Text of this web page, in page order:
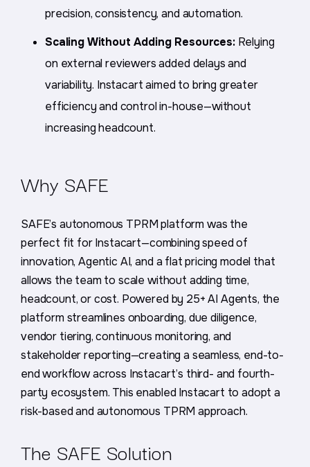
precision, consistency, and automation.
Scaling Without Adding Resources:Relying
on external reviewers added delays and
variability. Instacart aimed to bring greater
efficiency and control in-house—without
increasing headcount.
Why SAFE
SAFE’s autonomous TPRM platform was the
perfect fit for Instacart—combining speed of
innovation, Agentic AI, and a flat pricing model that
allows the team to scale without adding time,
headcount, or cost. Powered by 25+ AI Agents, the
platform streamlines onboarding, due diligence,
vendor tiering, continuous monitoring, and
stakeholder reporting—creating a seamless, end-to-
end workflow across Instacart’s third- and fourth-
party ecosystem. This enabled Instacart to adopt a
risk-based and autonomous TPRM approach.
The SAFE Solution